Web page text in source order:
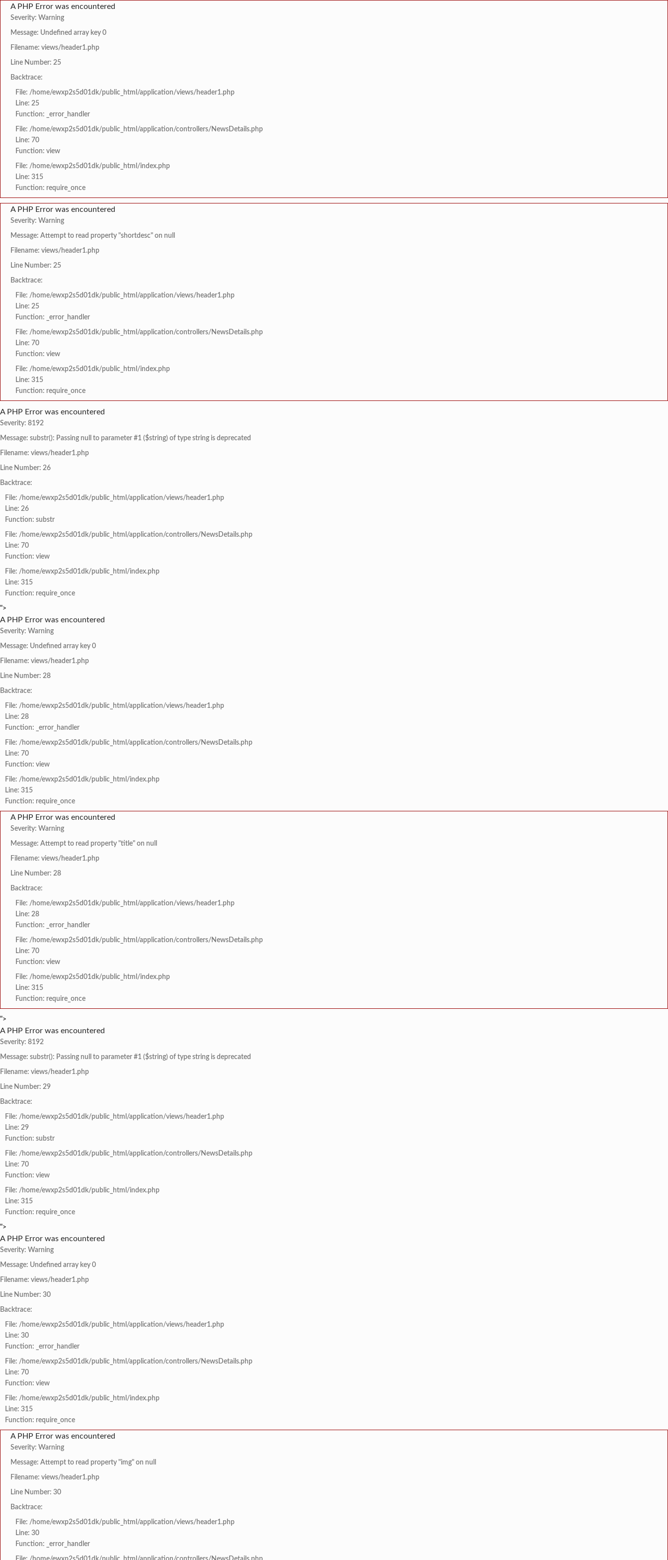
A PHP Error was encountered
Severity: Warning
Message: Undefined array key 0
Filename: views/header1.php
Line Number: 25
Backtrace:
File: /home/ewxp2s5d01dk/public_html/application/views/header1.php
Line: 25
Function: _error_handler
File: /home/ewxp2s5d01dk/public_html/application/controllers/NewsDetails.php
Line: 70
Function: view
File: /home/ewxp2s5d01dk/public_html/index.php
Line: 315
Function: require_once
A PHP Error was encountered
Severity: Warning
Message: Attempt to read property "shortdesc" on null
Filename: views/header1.php
Line Number: 25
Backtrace:
File: /home/ewxp2s5d01dk/public_html/application/views/header1.php
Line: 25
Function: _error_handler
File: /home/ewxp2s5d01dk/public_html/application/controllers/NewsDetails.php
Line: 70
Function: view
File: /home/ewxp2s5d01dk/public_html/index.php
Line: 315
Function: require_once
A PHP Error was encountered
Severity: 8192
Message: substr(): Passing null to parameter #1 ($string) of type string is deprecated
Filename: views/header1.php
Line Number: 26
Backtrace:
File: /home/ewxp2s5d01dk/public_html/application/views/header1.php
Line: 26
Function: substr
File: /home/ewxp2s5d01dk/public_html/application/controllers/NewsDetails.php
Line: 70
Function: view
File: /home/ewxp2s5d01dk/public_html/index.php
Line: 315
Function: require_once
">
A PHP Error was encountered
Severity: Warning
Message: Undefined array key 0
Filename: views/header1.php
Line Number: 28
Backtrace:
File: /home/ewxp2s5d01dk/public_html/application/views/header1.php
Line: 28
Function: _error_handler
File: /home/ewxp2s5d01dk/public_html/application/controllers/NewsDetails.php
Line: 70
Function: view
File: /home/ewxp2s5d01dk/public_html/index.php
Line: 315
Function: require_once
A PHP Error was encountered
Severity: Warning
Message: Attempt to read property "title" on null
Filename: views/header1.php
Line Number: 28
Backtrace:
File: /home/ewxp2s5d01dk/public_html/application/views/header1.php
Line: 28
Function: _error_handler
File: /home/ewxp2s5d01dk/public_html/application/controllers/NewsDetails.php
Line: 70
Function: view
File: /home/ewxp2s5d01dk/public_html/index.php
Line: 315
Function: require_once
">
A PHP Error was encountered
Severity: 8192
Message: substr(): Passing null to parameter #1 ($string) of type string is deprecated
Filename: views/header1.php
Line Number: 29
Backtrace:
File: /home/ewxp2s5d01dk/public_html/application/views/header1.php
Line: 29
Function: substr
File: /home/ewxp2s5d01dk/public_html/application/controllers/NewsDetails.php
Line: 70
Function: view
File: /home/ewxp2s5d01dk/public_html/index.php
Line: 315
Function: require_once
">
A PHP Error was encountered
Severity: Warning
Message: Undefined array key 0
Filename: views/header1.php
Line Number: 30
Backtrace:
File: /home/ewxp2s5d01dk/public_html/application/views/header1.php
Line: 30
Function: _error_handler
File: /home/ewxp2s5d01dk/public_html/application/controllers/NewsDetails.php
Line: 70
Function: view
File: /home/ewxp2s5d01dk/public_html/index.php
Line: 315
Function: require_once
A PHP Error was encountered
Severity: Warning
Message: Attempt to read property "img" on null
Filename: views/header1.php
Line Number: 30
Backtrace:
File: /home/ewxp2s5d01dk/public_html/application/views/header1.php
Line: 30
Function: _error_handler